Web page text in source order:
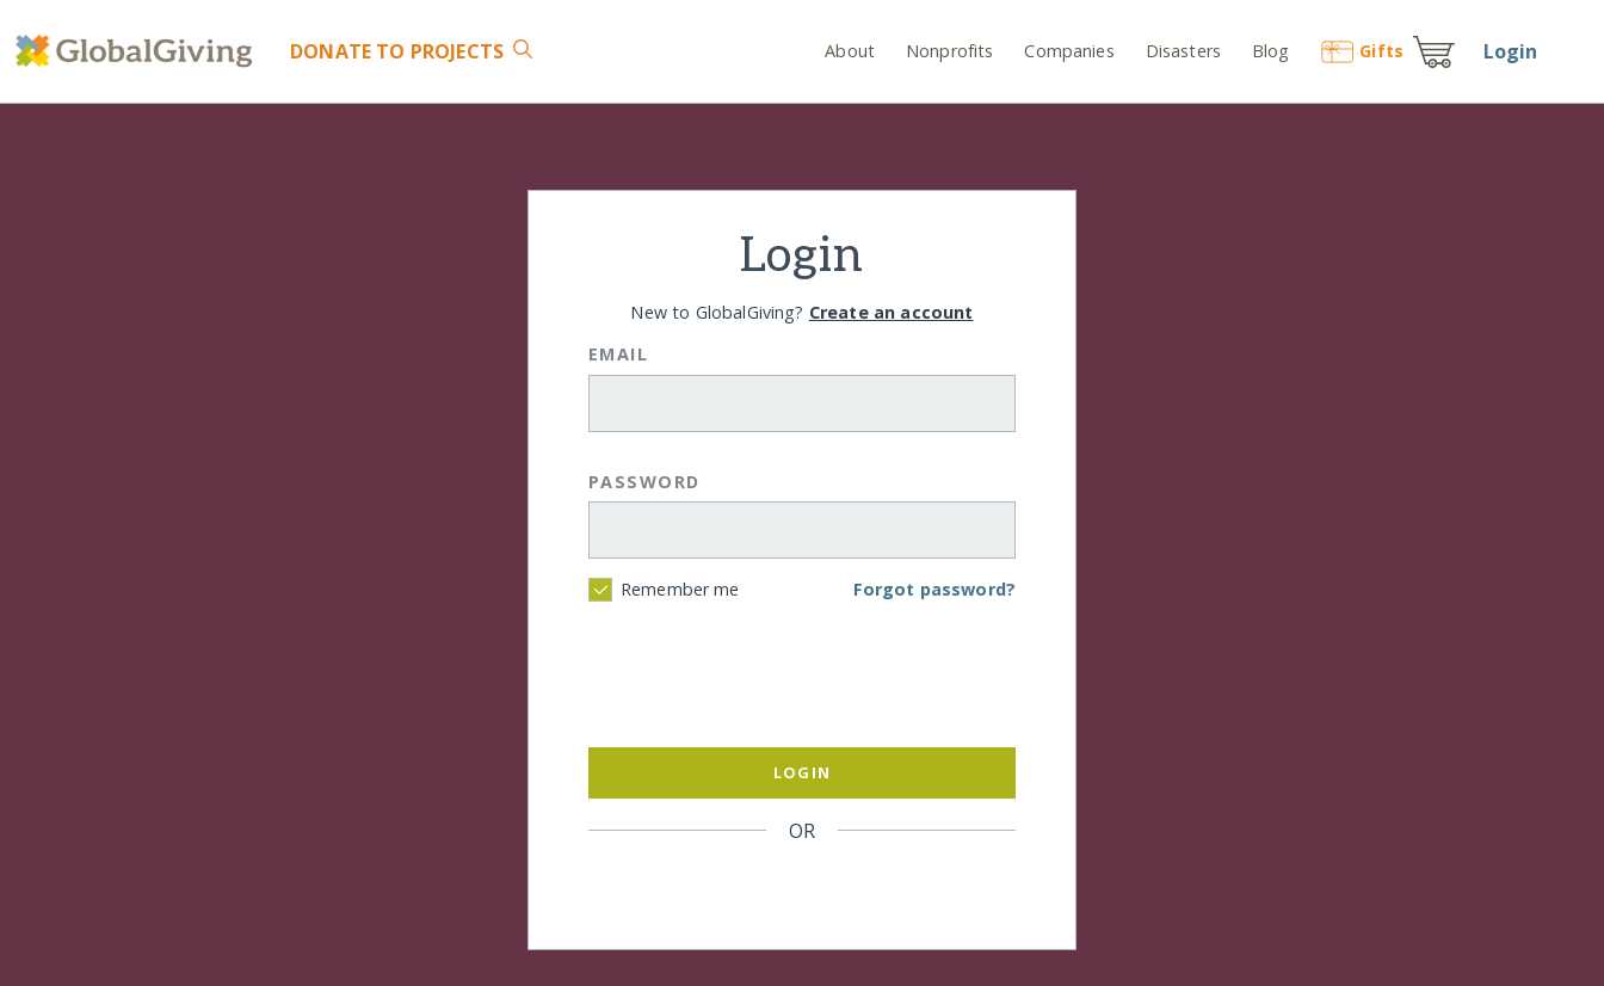
DONATE TO PROJECTS About Nonprofits Companies Disasters Blog Gifts Login
Login
New to GlobalGiving? Create an account
EMAIL
PASSWORD
Remember me Forgot password?
LOGIN
OR